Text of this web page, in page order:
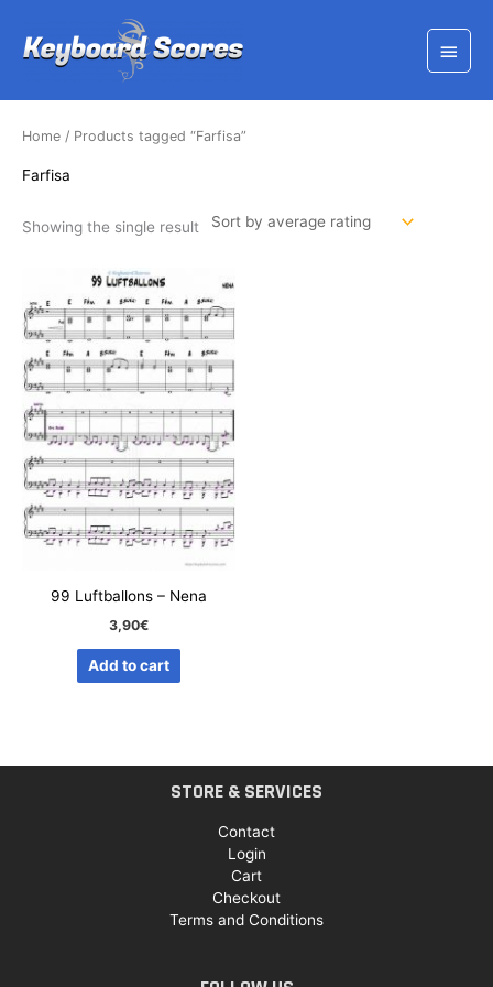
Main
Home / Products tagged “Farfisa”
Farfisa
Showing the single result
99 Luftballons – Nena
3,90€
Add to cart
STORE & SERVICES
Contact
Login
Cart
Checkout
Terms and Conditions